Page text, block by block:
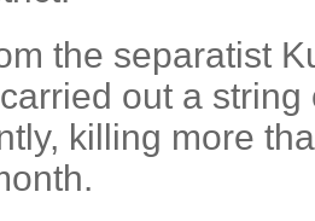
the separatist
out a
killing more